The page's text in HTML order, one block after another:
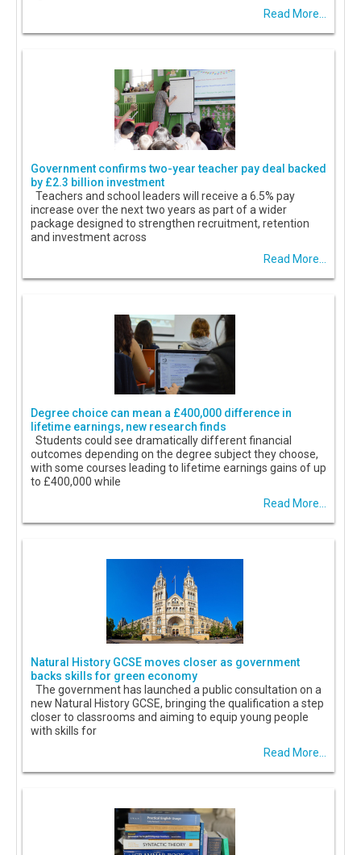
Read More...
Government confirms two-year teacher pay deal backed
by £2.3 billion investment
Teachers and school leaders will receive a 6.5% pay
increase over the next two years as part of a wider
package designed to strengthen recruitment, retention
and investment across
Read More...
Degree choice can mean a £400,000 difference in
lifetime earnings, new research finds
Students could see dramatically different financial
outcomes depending on the degree subject they choose,
with some courses leading to lifetime earnings gains of up
to £400,000 while
Read More...
Natural History GCSE moves closer as government
backs skills for green economy
The government has launched a public consultation on a
new Natural History GCSE, bringing the qualification a step
closer to classrooms and aiming to equip young people
with skills for
Read More...